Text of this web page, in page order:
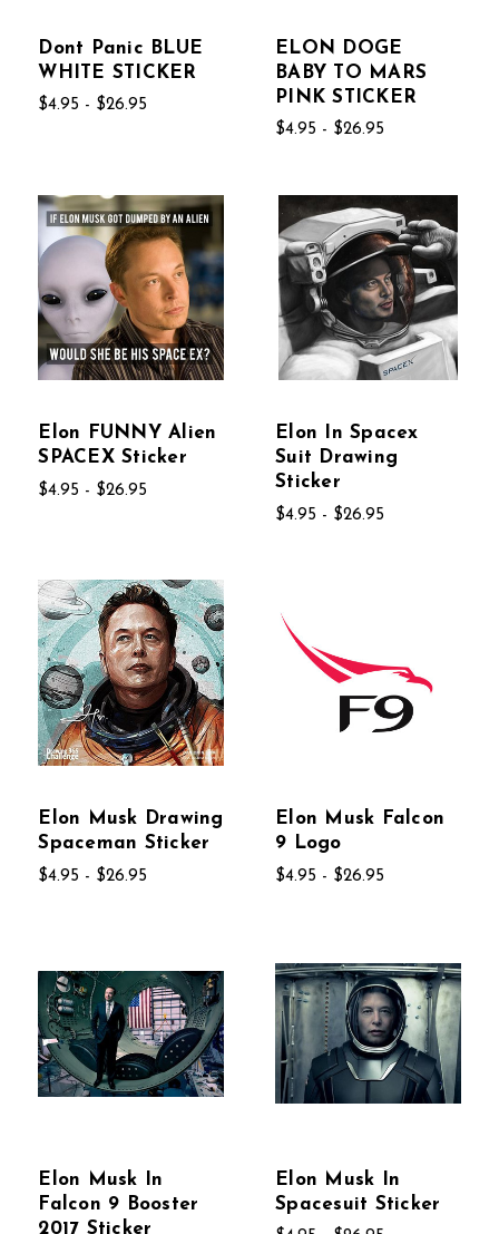
Dont Panic BLUE
WHITE STICKER
$4.95 - $26.95
ELON DOGE
BABY TO MARS
PINK STICKER
$4.95 - $26.95
Elon FUNNY Alien
SPACEX Sticker
$4.95 - $26.95
Elon In Spacex
Suit Drawing
Sticker
$4.95 - $26.95
Elon Musk Drawing
Spaceman Sticker
$4.95 - $26.95
Elon Musk Falcon
9 Logo
$4.95 - $26.95
Elon Musk In
Falcon 9 Booster
2017 Sticker
Elon Musk In
Spacesuit Sticker